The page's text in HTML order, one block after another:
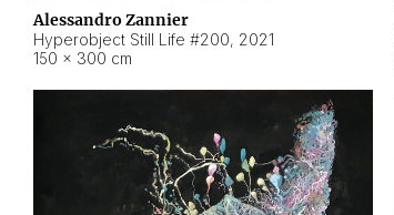
Alessandro Zannier
Hyperobject Still Life #200, 2021
150 × 300 cm